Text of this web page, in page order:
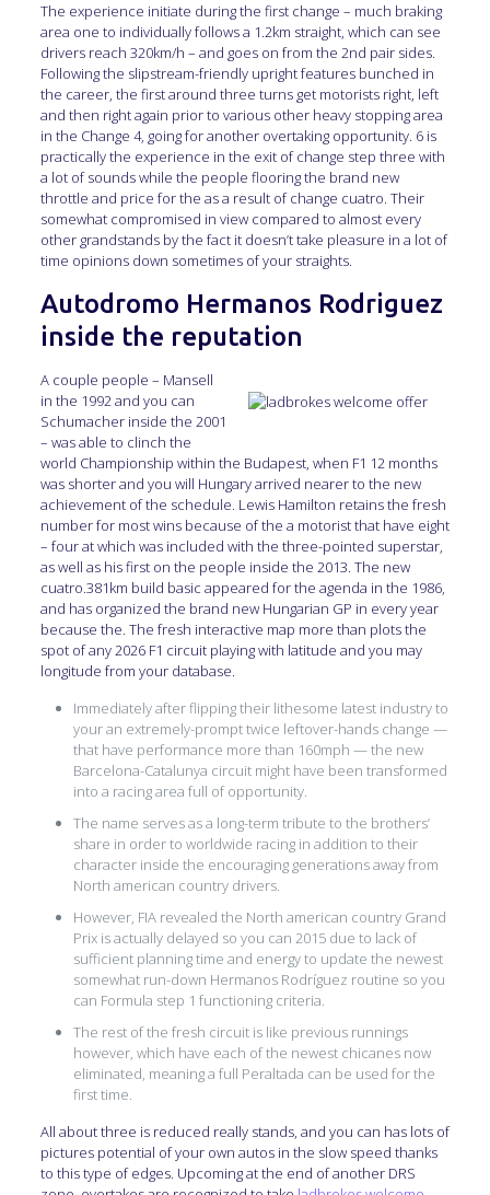
The experience initiate during the first change – much braking
area one to individually follows a 1.2km straight, which can see
drivers reach 320km/h – and goes on from the 2nd pair sides.
Following the slipstream-friendly upright features bunched in
the career, the first around three turns get motorists right, left
and then right again prior to various other heavy stopping area
in the Change 4, going for another overtaking opportunity. 6 is
practically the experience in the exit of change step three with
a lot of sounds while the people flooring the brand new
throttle and price for the as a result of change cuatro. Their
somewhat compromised in view compared to almost every
other grandstands by the fact it doesn’t take pleasure in a lot of
time opinions down sometimes of your straights.
Autodromo Hermanos Rodriguez
inside the reputation
A couple people – Mansell
in the 1992 and you can
Schumacher inside the 2001
– was able to clinch the
world Championship within the Budapest, when F1 12 months
was shorter and you will Hungary arrived nearer to the new
achievement of the schedule. Lewis Hamilton retains the fresh
number for most wins because of the a motorist that have eight
– four at which was included with the three-pointed superstar,
as well as his first on the people inside the 2013. The new
cuatro.381km build basic appeared for the agenda in the 1986,
and has organized the brand new Hungarian GP in every year
because the. The fresh interactive map more than plots the
spot of any 2026 F1 circuit playing with latitude and you may
longitude from your database.
Immediately after flipping their lithesome latest industry to
your an extremely-prompt twice leftover-hands change —
that have performance more than 160mph — the new
Barcelona-Catalunya circuit might have been transformed
into a racing area full of opportunity.
The name serves as a long-term tribute to the brothers’
share in order to worldwide racing in addition to their
character inside the encouraging generations away from
North american country drivers.
However, FIA revealed the North american country Grand
Prix is actually delayed so you can 2015 due to lack of
sufficient planning time and energy to update the newest
somewhat run-down Hermanos Rodríguez routine so you
can Formula step 1 functioning criteria.
The rest of the fresh circuit is like previous runnings
however, which have each of the newest chicanes now
eliminated, meaning a full Peraltada can be used for the
first time.
All about three is reduced really stands, and you can has lots of
pictures potential of your own autos in the slow speed thanks
to this type of edges. Upcoming at the end of another DRS